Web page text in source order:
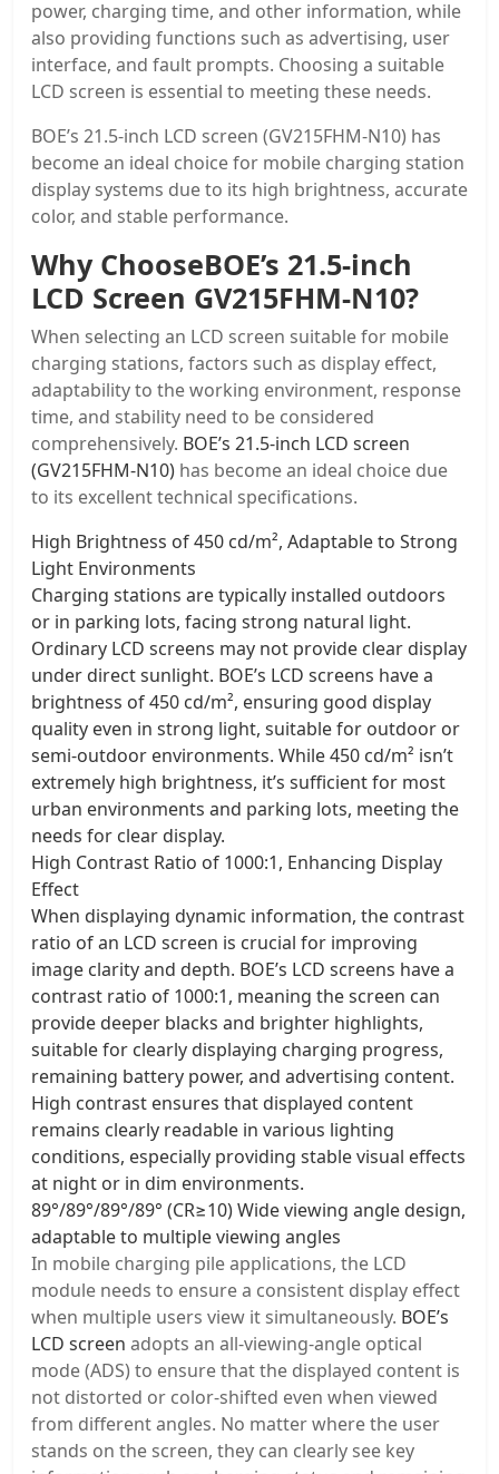
power, charging time, and other information, while
also providing functions such as advertising, user
interface, and fault prompts. Choosing a suitable
LCD screen is essential to meeting these needs.
BOE’s 21.5-inch LCD screen (GV215FHM-N10) has
become an ideal choice for mobile charging station
display systems due to its high brightness, accurate
color, and stable performance.
Why ChooseBOE’s 21.5-inch
LCD Screen GV215FHM-N10?
When selecting an LCD screen suitable for mobile
charging stations, factors such as display effect,
adaptability to the working environment, response
time, and stability need to be considered
comprehensively. BOE’s 21.5-inch LCD screen
(GV215FHM-N10) has become an ideal choice due
to its excellent technical specifications.
High Brightness of 450 cd/m², Adaptable to Strong
Light Environments
Charging stations are typically installed outdoors
or in parking lots, facing strong natural light.
Ordinary LCD screens may not provide clear display
under direct sunlight. BOE’s LCD screens have a
brightness of 450 cd/m², ensuring good display
quality even in strong light, suitable for outdoor or
semi-outdoor environments. While 450 cd/m² isn’t
extremely high brightness, it’s sufficient for most
urban environments and parking lots, meeting the
needs for clear display.
High Contrast Ratio of 1000:1, Enhancing Display
Effect
When displaying dynamic information, the contrast
ratio of an LCD screen is crucial for improving
image clarity and depth. BOE’s LCD screens have a
contrast ratio of 1000:1, meaning the screen can
provide deeper blacks and brighter highlights,
suitable for clearly displaying charging progress,
remaining battery power, and advertising content.
High contrast ensures that displayed content
remains clearly readable in various lighting
conditions, especially providing stable visual effects
at night or in dim environments.
89°/89°/89°/89° (CR≥10) Wide viewing angle design,
adaptable to multiple viewing angles
In mobile charging pile applications, the LCD
module needs to ensure a consistent display effect
when multiple users view it simultaneously. BOE’s
LCD screen adopts an all-viewing-angle optical
mode (ADS) to ensure that the displayed content is
not distorted or color-shifted even when viewed
from different angles. No matter where the user
stands on the screen, they can clearly see key